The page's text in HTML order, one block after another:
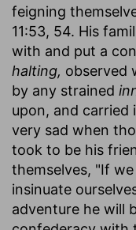
feigning
11:53, 54. His
with and put a
halting, observed
by any strained
upon, and carried
very sad when
took to be his
themselves, "If
insinuate
adventure he will